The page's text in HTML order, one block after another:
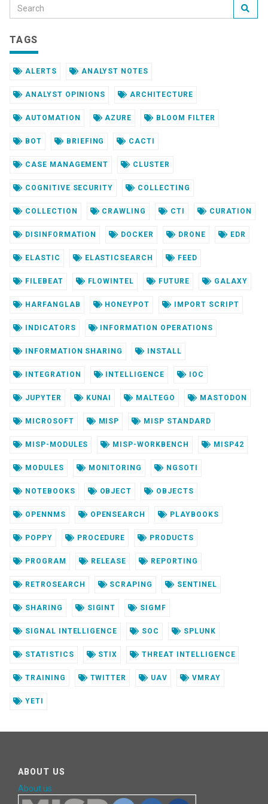
TAGS
ALERTS ANALYST NOTES
ANALYST OPINIONS ARCHITECTURE
AUTOMATION AZURE BLOOM FILTER
BOT BRIEFING CACTI
CASE MANAGEMENT CLUSTER
COGNITIVE SECURITY COLLECTING
COLLECTION CRAWLING CTI CURATION
DISINFORMATION DOCKER DRONE EDR
ELASTIC ELASTICSEARCH FEED
FILEBEAT FLOWINTEL FUTURE GALAXY
HARFANGLAB HONEYPOT IMPORT SCRIPT
INDICATORS INFORMATION OPERATIONS
INFORMATION SHARING INSTALL
INTEGRATION INTELLIGENCE IOC
JUPYTER KUNAI MALTEGO MASTODON
MICROSOFT MISP MISP STANDARD
MISP-MODULES MISP-WORKBENCH MISP42
MODULES MONITORING NGSOTI
NOTEBOOKS OBJECT OBJECTS
OPENNMS OPENSEARCH PLAYBOOKS
POPPY PROCEDURE PRODUCTS
PROGRAM RELEASE REPORTING
RETROSEARCH SCRAPING SENTINEL
SHARING SIGINT SIGMF
SIGNAL INTELLIGENCE SOC SPLUNK
STATISTICS STIX THREAT INTELLIGENCE
TRAINING TWITTER UAV VMRAY
YETI
ABOUT US
About us